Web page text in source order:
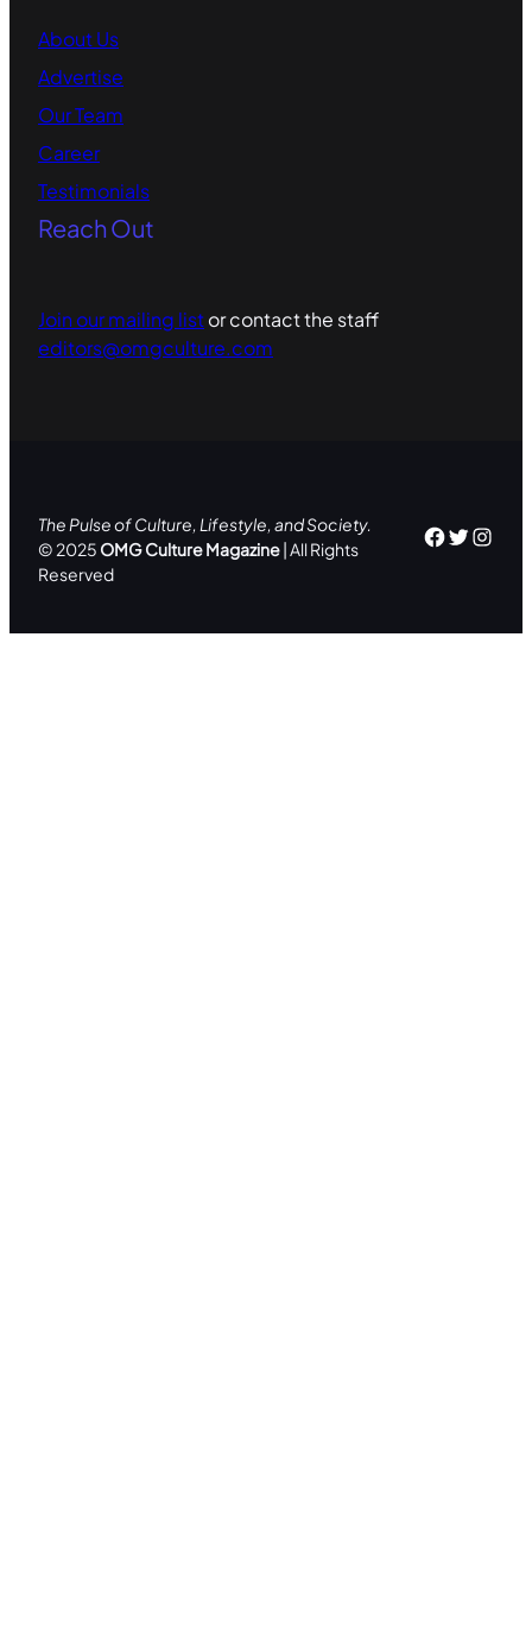
About Us
Advertise
Our Team
Career
Testimonials
Reach Out
Join our mailing listor contact the staff
editors@omgculture.com
The Pulse of Culture, Lifestyle, and Society.
© 2025 OMG Culture Magazine| All Rights
Reserved